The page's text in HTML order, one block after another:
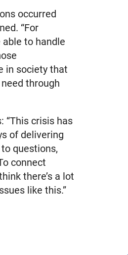
occurred
“For
to handle
in society that
through
“This crisis has
of delivering
questions,
connect
there’s a lot
like this.”